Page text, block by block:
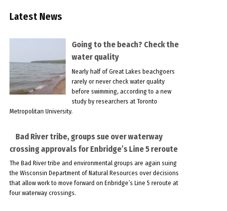
Latest News
Going to the beach? Check the
water quality
Nearly half of Great Lakes beachgoers
rarely or never check water quality
before swimming, according to a new
study by researchers at Toronto
Metropolitan University.
Bad River tribe, groups sue over waterway
crossing approvals for Enbridge’s Line 5 reroute
The Bad River tribe and environmental groups are again suing
the Wisconsin Department of Natural Resources over decisions
that allow work to move forward on Enbridge’s Line 5 reroute at
four waterway crossings.